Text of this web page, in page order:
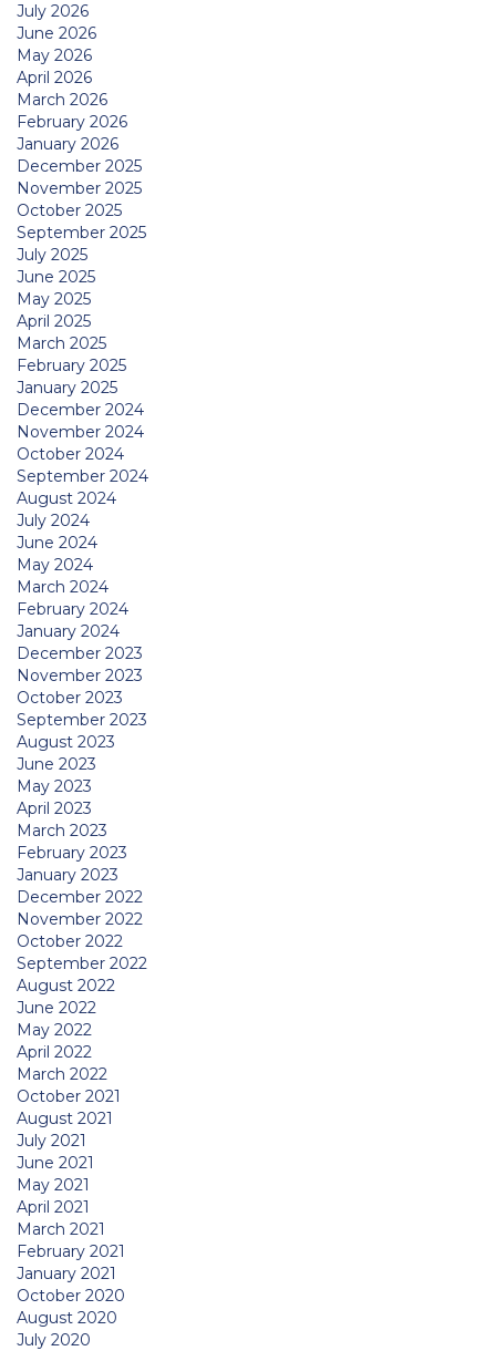
July 2026
June 2026
May 2026
April 2026
March 2026
February 2026
January 2026
December 2025
November 2025
October 2025
September 2025
July 2025
June 2025
May 2025
April 2025
March 2025
February 2025
January 2025
December 2024
November 2024
October 2024
September 2024
August 2024
July 2024
June 2024
May 2024
March 2024
February 2024
January 2024
December 2023
November 2023
October 2023
September 2023
August 2023
June 2023
May 2023
April 2023
March 2023
February 2023
January 2023
December 2022
November 2022
October 2022
September 2022
August 2022
June 2022
May 2022
April 2022
March 2022
October 2021
August 2021
July 2021
June 2021
May 2021
April 2021
March 2021
February 2021
January 2021
October 2020
August 2020
July 2020